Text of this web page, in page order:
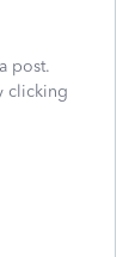
post.
clicking